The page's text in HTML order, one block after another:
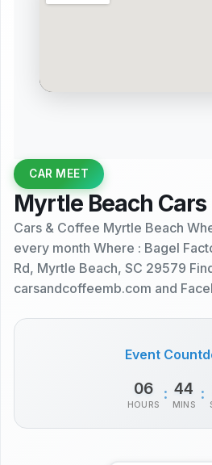
CAR MEET
Myrtle Beach Cars
Cars & Coffee Myrtle Beach
every month Where : Bagel
Rd, Myrtle Beach, SC 29579
carsandcoffeemb.com and
Event
06
HOURS
: 44
MINS
: